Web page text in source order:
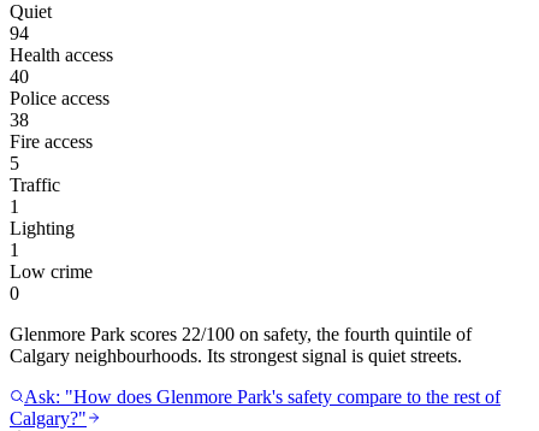
Quiet
94
Health access
40
Police access
38
Fire access
5
Traffic
1
Lighting
1
Low crime
0
Glenmore Park scores 22/100 on safety, the fourth quintile of
Calgary neighbourhoods. Its strongest signal is quiet streets.
Ask: "How does Glenmore Park's safety compare to the rest of
Calgary?"